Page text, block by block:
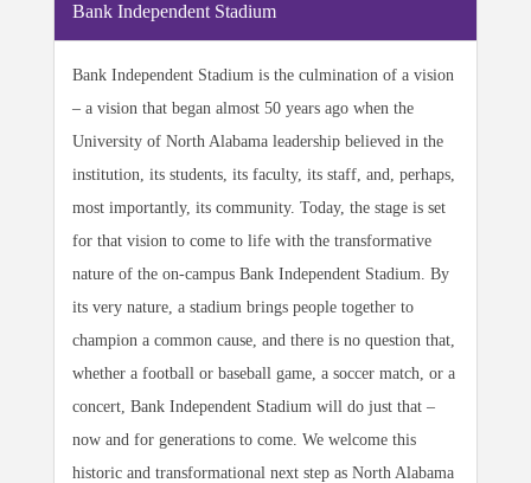
Bank Independent Stadium
Bank Independent Stadium is the culmination of a vision
– a vision that began almost 50 years ago when the
University of North Alabama leadership believed in the
institution, its students, its faculty, its staff, and, perhaps,
most importantly, its community. Today, the stage is set
for that vision to come to life with the transformative
nature of the on-campus Bank Independent Stadium. By
its very nature, a stadium brings people together to
champion a common cause, and there is no question that,
whether a football or baseball game, a soccer match, or a
concert, Bank Independent Stadium will do just that –
now and for generations to come. We welcome this
historic and transformational next step as North Alabama